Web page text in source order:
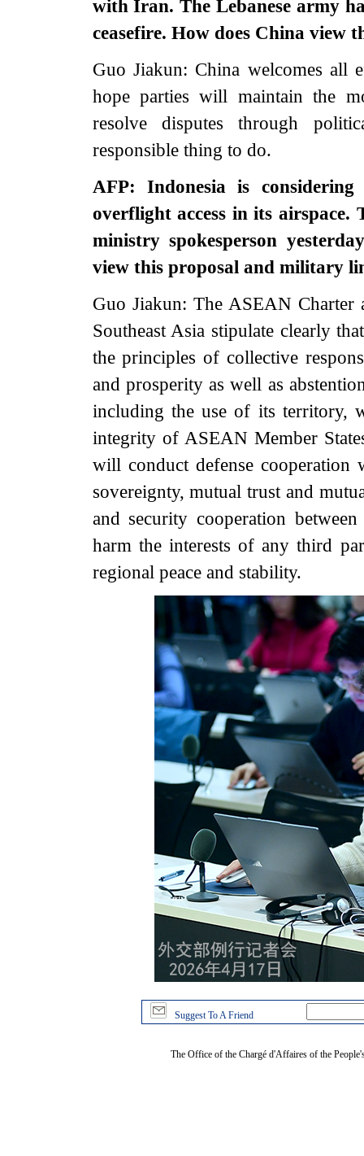
with Iran. The Lebanese army
ceasefire. How does China view
Guo Jiakun: China welcomes all
hope parties will maintain the
resolve disputes through
responsible thing to do.
AFP: Indonesia is
overflight access in its
ministry spokesperson
view this proposal and military
Guo Jiakun: The ASEAN
Southeast Asia stipulate clearly
the principles of collective
and prosperity as well as
including the use of its territory,
integrity of ASEAN Member
will conduct defense cooperation
sovereignty, mutual trust and
and security cooperation
harm the interests of any third
regional peace and stability.
Suggest To A Friend
The Office of the Chargé d'Affaires of the